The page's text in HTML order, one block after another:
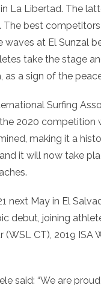
La Libertad. The
best
waves at El Sunzal
take the stage
as a sign of the
Surfing
2020 competition
making it a
it will now take
next May in El
debut, joining
CT), 2019 ISA
said: “We are